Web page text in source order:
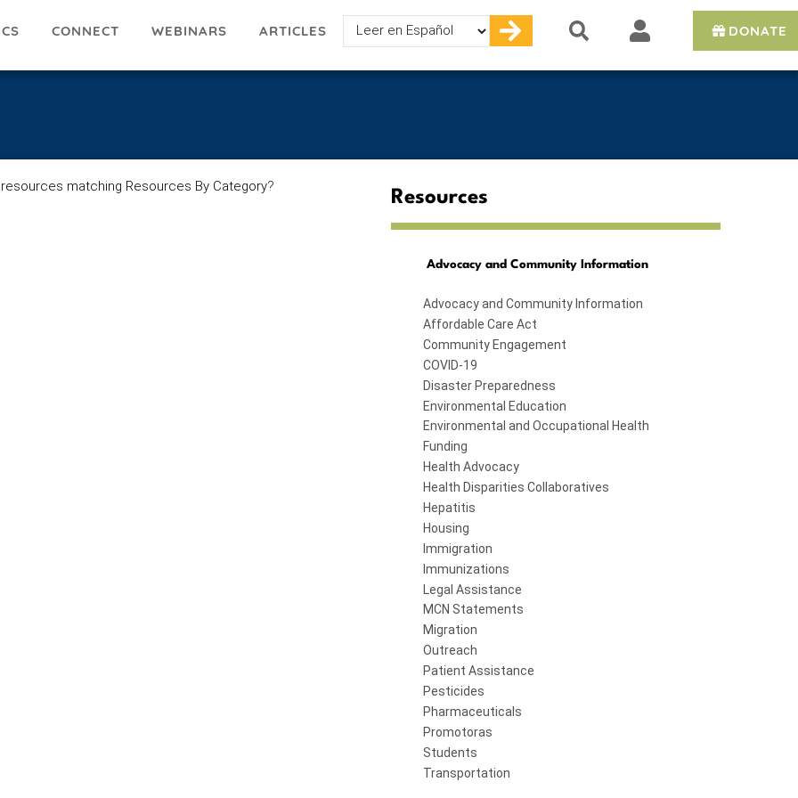
CONNECT WEBINARS ARTICLES
Select
your
DONATE
matching Resources By Category?
Resources
Advocacy and Community Information
Advocacy and Community Information
Affordable Care Act
Community Engagement
COVID-19
Disaster Preparedness
Environmental Education
Environmental and Occupational Health
Funding
Health Advocacy
Health Disparities Collaboratives
Hepatitis
Housing
Immigration
Immunizations
Legal Assistance
MCN Statements
Migration
Outreach
Patient Assistance
Pesticides
Pharmaceuticals
Promotoras
Students
Transportation